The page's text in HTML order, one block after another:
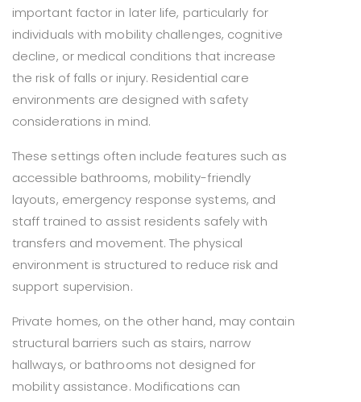
important factor in later life, particularly for
individuals with mobility challenges, cognitive
decline, or medical conditions that increase
the risk of falls or injury. Residential care
environments are designed with safety
considerations in mind.
These settings often include features such as
accessible bathrooms, mobility-friendly
layouts, emergency response systems, and
staff trained to assist residents safely with
transfers and movement. The physical
environment is structured to reduce risk and
support supervision.
Private homes, on the other hand, may contain
structural barriers such as stairs, narrow
hallways, or bathrooms not designed for
mobility assistance. Modifications can